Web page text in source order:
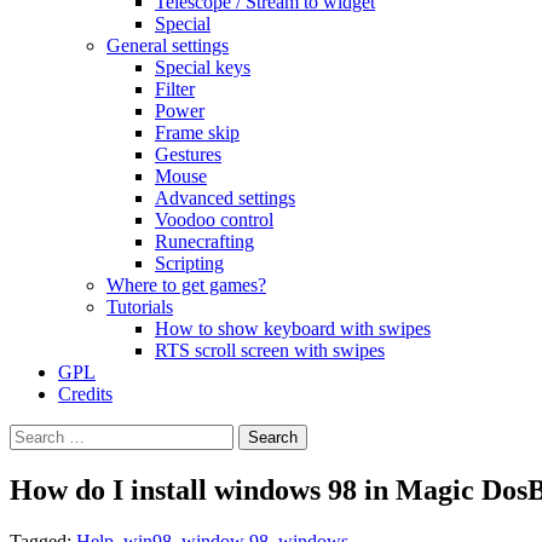
Special
General settings
Special keys
Filter
Power
Frame skip
Gestures
Mouse
Advanced settings
Voodoo control
Runecrafting
Scripting
Where to get games?
Tutorials
How to show keyboard with swipes
RTS scroll screen with swipes
GPL
Credits
Search
for:
How do I install windows 98 in Magic